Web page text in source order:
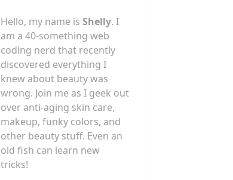
Hello, my name is Shelly. I
am a 40-something web
coding nerd that recently
discovered everything I
knew about beauty was
wrong. Join me as I geek out
over anti-aging skin care,
makeup, funky colors, and
other beauty stuff. Even an
old fish can learn new
tricks!